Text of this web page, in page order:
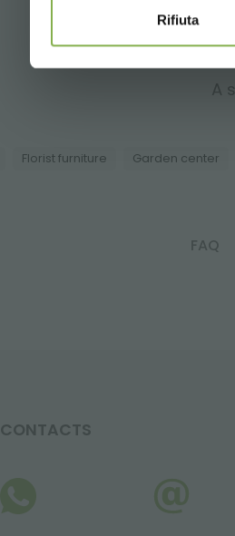
Rifiuta
A
Florist furniture Garden center
FAQ
CONTACTS